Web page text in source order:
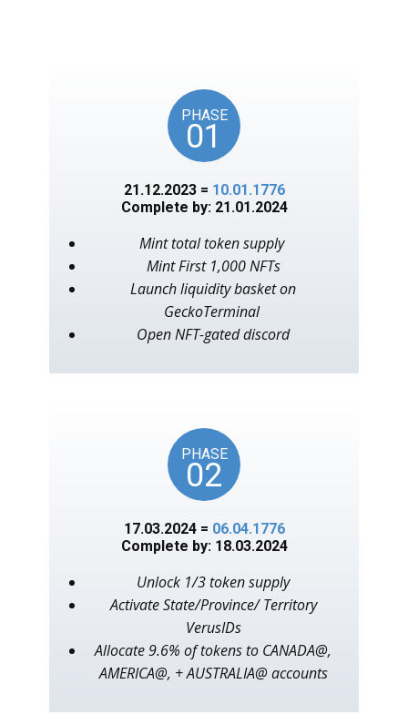
PHASE
01
21.12.2023 = 10.01.1776
Complete by: 21.01.2024
Mint total token supply
Mint First 1,000 NFTs
Launch liquidity basket on
GeckoTerminal
Open NFT-gated discord
PHASE
02
17.03.2024 = 06.04.1776
Complete by: 18.03.2024
Unlock 1/3 token supply
Activate State/Province/ Territory
VerusIDs
Allocate 9.6% of tokens to CANADA@,
AMERICA@, + AUSTRALIA@ accounts